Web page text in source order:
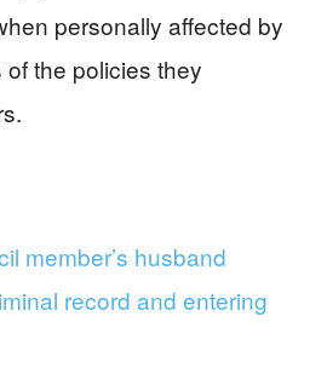
personally affected by
the policies they
member’s husband
record and entering